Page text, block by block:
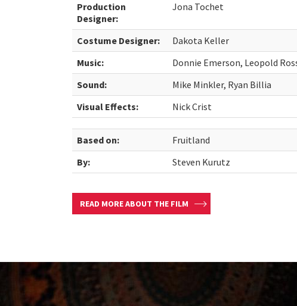
Production
Designer:
Jona Tochet
Costume Designer:
Dakota Keller
Music:
Donnie Emerson, Leopold
Sound:
Mike Minkler, Ryan Billia
Visual Effects:
Nick Crist
Based on:
Fruitland
By:
Steven Kurutz
READ MORE ABOUT THE FILM